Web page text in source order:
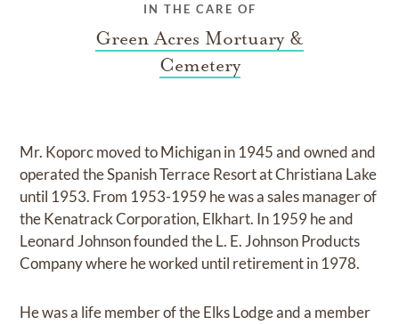
IN THE CARE OF
Green Acres Mortuary &
Cemetery
Mr. Koporc moved to Michigan in 1945 and owned and
operated the Spanish Terrace Resort at Christiana Lake
until 1953. From 1953-1959 he was a sales manager of
the Kenatrack Corporation, Elkhart. In 1959 he and
Leonard Johnson founded the L. E. Johnson Products
Company where he worked until retirement in 1978.
He was a life member of the Elks Lodge and a member